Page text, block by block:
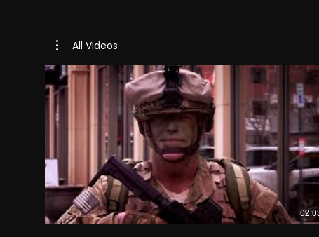
All Videos